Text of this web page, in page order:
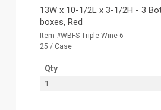
13W x 10-1/2L x 3-1/2H - 3
boxes, Red
Item #WBFS-Triple-Wine-6
25 / Case
Qty
1